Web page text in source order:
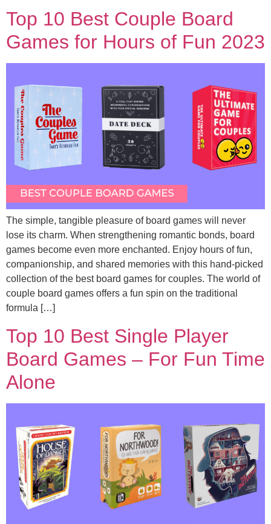
Top 10 Best Couple Board
Games for Hours of Fun 2023
The simple, tangible pleasure of board games will never
lose its charm. When strengthening romantic bonds, board
games become even more enchanted. Enjoy hours of fun,
companionship, and shared memories with this hand-picked
collection of the best board games for couples. The world of
couple board games offers a fun spin on the traditional
formula […]
Top 10 Best Single Player
Board Games – For Fun Time
Alone